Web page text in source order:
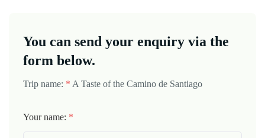
You can send your enquiry via the
form below.
Trip name: * A Taste of the Camino de Santiago
Your name: *